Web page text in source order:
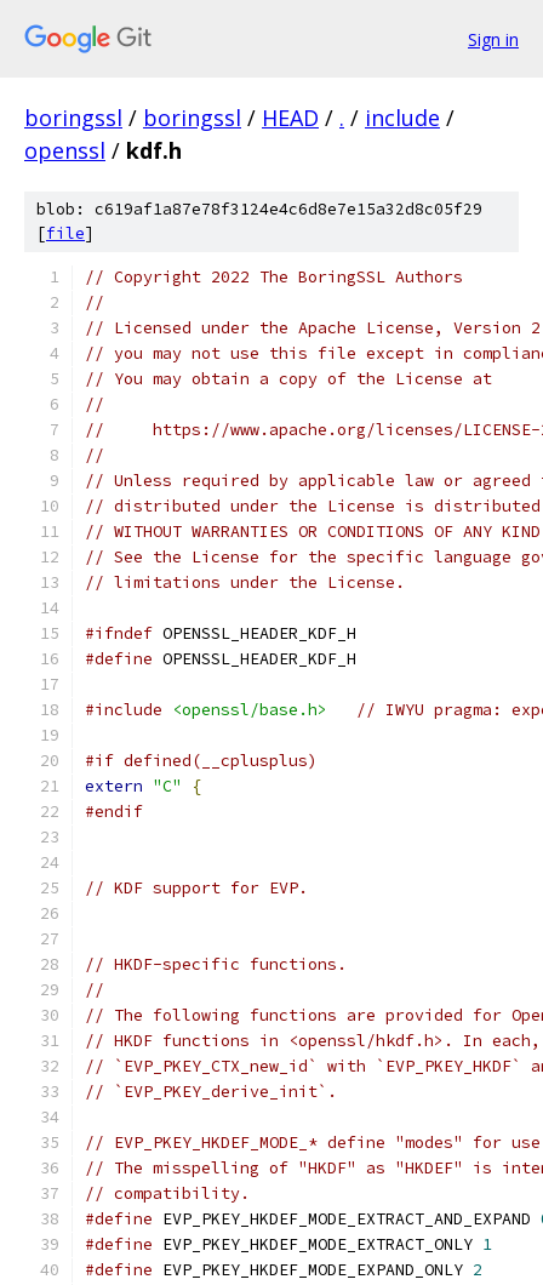
Sign in
boringssl / boringssl / HEAD / . / include /
openssl / kdf.h
blob: c619af1a87e78f3124e4c6d8e7e15a32d8c05f29
[file]
// Copyright 2022 The BoringSSL Authors
//
// Licensed under the Apache License,
// you may not use this file except in
// You may obtain a copy of the License at
//
//     https://www.apache.org/licenses/
//
// Unless required by applicable law or
// distributed under the License is distributed
// WITHOUT WARRANTIES OR CONDITIONS OF
// See the License for the specific language
// limitations under the License.
#ifndef OPENSSL_HEADER_KDF_H
#define OPENSSL_HEADER_KDF_H
#include <openssl/base.h> // IWYU pragma:
#if defined(__cplusplus)
extern "C"
{
#endif
// KDF support for EVP.
// HKDF-specific functions.
//
// The following functions are provided for
// HKDF functions in <openssl/hkdf.h>. In
// `EVP_PKEY_CTX_new_id` with
// `EVP_PKEY_derive_init`.
// EVP_PKEY_HKDEF_MODE_* define "modes" for
// The misspelling of "HKDF" as "HKDEF" is
// compatibility.
#define EVP_PKEY_HKDEF_MODE_EXTRACT_AND_EXPAND
#define EVP_PKEY_HKDEF_MODE_EXTRACT_ONLY 1
#define EVP_PKEY_HKDEF_MODE_EXPAND_ONLY 2